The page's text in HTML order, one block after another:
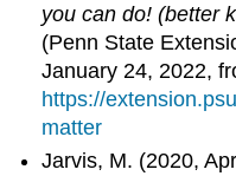
you can do! (better
(Penn State
January 24, 2022,
https://
matter
Jarvis, M. (2020,